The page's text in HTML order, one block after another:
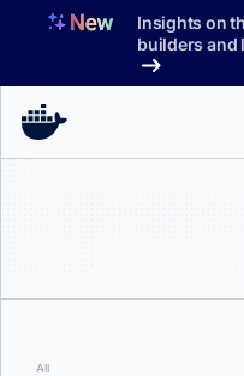
Insights on
builders and
Support
All